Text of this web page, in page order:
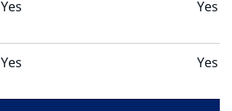
Yes Yes
Yes Yes